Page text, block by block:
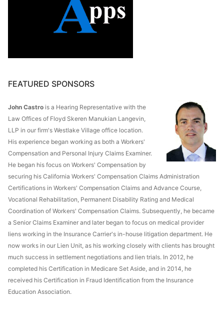
FEATURED SPONSORS
John Castro is a Hearing Representative with the
Law Offices of Floyd Skeren Manukian Langevin,
LLP in our firm's Westlake Village office location.
His experience began working as both a Workers'
Compensation and Personal Injury Claims Examiner.
He began his focus on Workers' Compensation by
securing his California Workers' Compensation Claims Administration
Certifications in Workers' Compensation Claims and Advance Course,
Vocational Rehabilitation, Permanent Disability Rating and Medical
Coordination of Workers' Compensation Claims. Subsequently, he became
a Senior Claims Examiner and later began to focus on medical provider
liens working in the Insurance Carrier's in-house litigation department. He
now works in our Lien Unit, as his working closely with clients has brought
much success in settlement negotiations and lien trials. In 2012, he
completed his Certification in Medicare Set Aside, and in 2014, he
received his Certification in Fraud Identification from the Insurance
Education Association.